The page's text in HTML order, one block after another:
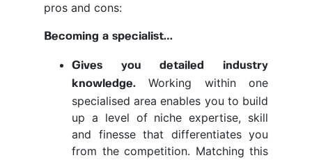
pros and cons:
Becoming a specialist…
Gives you detailed industry
knowledge. Working within one
specialised area enables you to build
up a level of niche expertise, skill
and finesse that differentiates you
from the competition. Matching this